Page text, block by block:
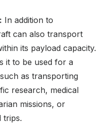
In addition to
can also transport
its payload capacity.
it to be used for a
as transporting
research, medical
missions, or
trips.